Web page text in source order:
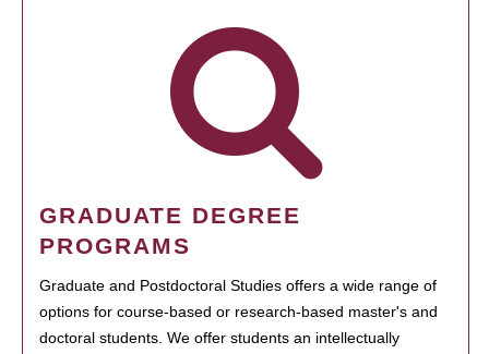
GRADUATE DEGREE
PROGRAMS
Graduate and Postdoctoral Studies offers a wide range of
options for course-based or research-based master's and
doctoral students. We offer students an intellectually